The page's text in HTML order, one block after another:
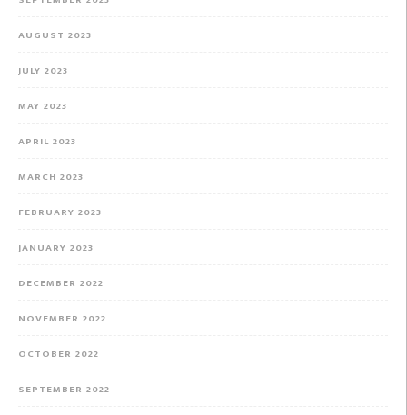
AUGUST 2023
JULY 2023
MAY 2023
APRIL 2023
MARCH 2023
FEBRUARY 2023
JANUARY 2023
DECEMBER 2022
NOVEMBER 2022
OCTOBER 2022
SEPTEMBER 2022